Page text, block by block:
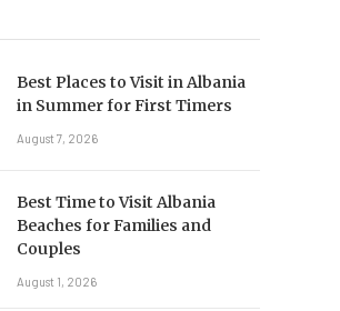
Best Places to Visit in Albania
in Summer for First Timers
August 7, 2026
Best Time to Visit Albania
Beaches for Families and
Couples
August 1, 2026